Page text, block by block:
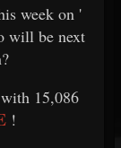
week on '
will be next
15,086
!